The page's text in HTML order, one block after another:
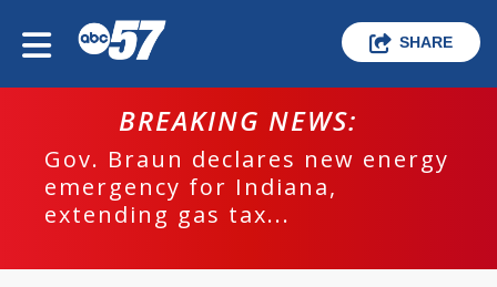
SHARE
BREAKING NEWS:
Gov. Braun declares new energy
emergency for Indiana,
extending gas tax...